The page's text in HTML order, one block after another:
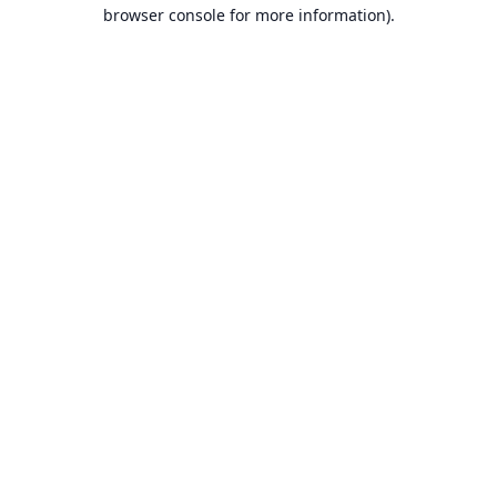
browser console for more information).